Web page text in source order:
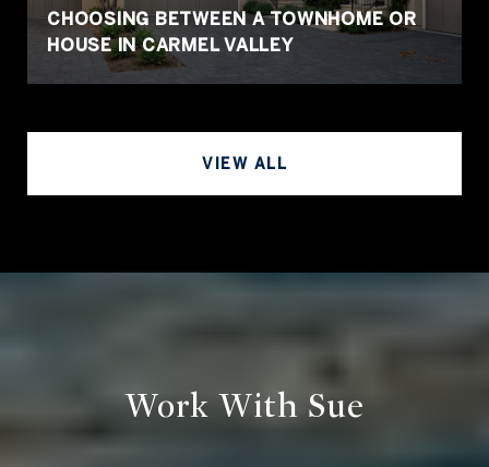
CHOOSING BETWEEN A TOWNHOME OR
HOUSE IN CARMEL VALLEY
VIEW ALL
Work With Sue